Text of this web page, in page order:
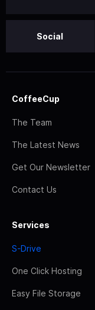
Social
CoffeeCup
The Team
The Latest News
Get Our Newsletter
Contact Us
Services
S-Drive
One Click Hosting
Easy File Storage